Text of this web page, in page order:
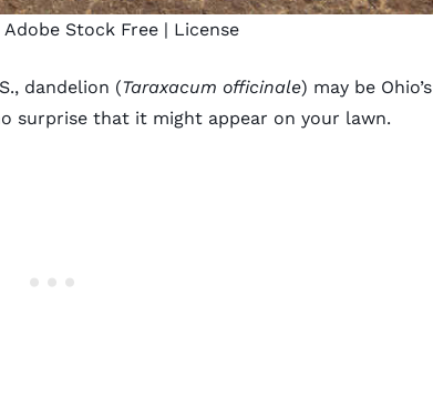
Adobe Stock Free | License
dandelion (Taraxacum officinale) may be Ohio’s
surprise that it might appear on your lawn.